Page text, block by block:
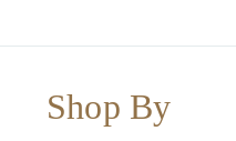
Shop By